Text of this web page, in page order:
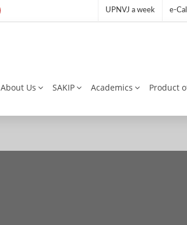
UPNVJ a week e-
About Us SAKIP Academics Product